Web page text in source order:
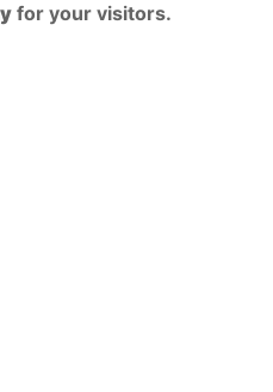
for your visitors.